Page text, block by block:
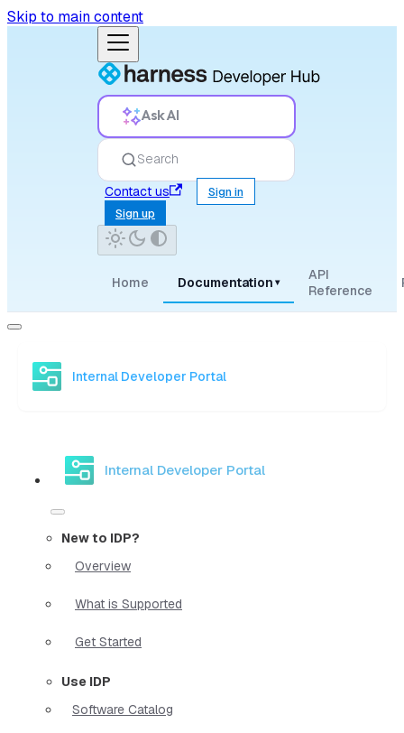
Skip to main content
Ask AI
Search
Contact us
Sign in
Sign up
Home Documentation ▾
API
Reference
Internal Developer Portal
Internal Developer Portal
New to IDP?
Overview
What is Supported
Get Started
Use IDP
Software Catalog